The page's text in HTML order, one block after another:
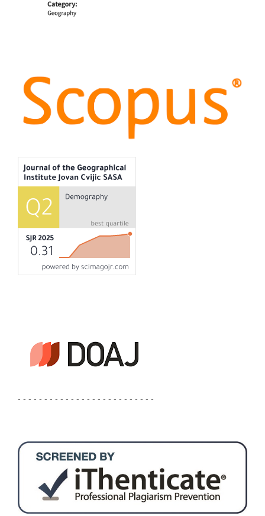
- - - - - - - - - - - - - - - - - - - - - - - - - -